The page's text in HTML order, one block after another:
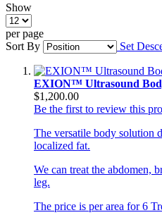
Show
per page
Sort By
Set
EXION™ Ultrasound
$1,200.00
Be the first to review this
The versatile body solution
localized fat.
We can treat the abdomen,
leg.
The price is per area for 6